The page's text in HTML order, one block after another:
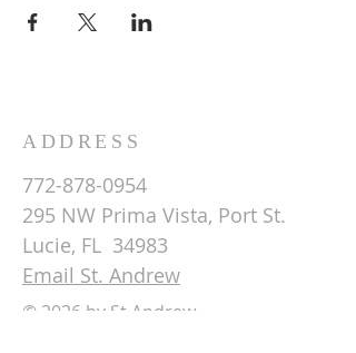
ADDRESS
772-878-0954
295 NW Prima Vista, Port St.
Lucie, FL 34983
Email St. Andrew
© 2026 by St Andrew